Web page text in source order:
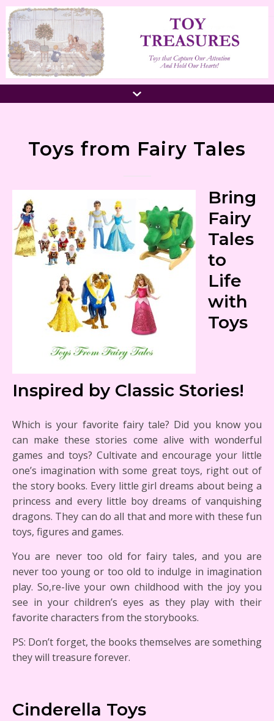
Toys from Fairy Tales
Bring
Fairy
Tales
to
Life
with
Toys
Inspired by Classic Stories!
Which is your favorite fairy tale? Did you know you
can make these stories come alive with wonderful
games and toys? Cultivate and encourage your little
one’s imagination with some great toys, right out of
the story books. Every little girl dreams about being a
princess and every little boy dreams of vanquishing
dragons. They can do all that and more with these fun
toys, figures and games.
You are never too old for fairy tales, and you are
never too young or too old to indulge in imagination
play. So,re-live your own childhood with the joy you
see in your children’s eyes as they play with their
favorite characters from the storybooks.
PS: Don’t forget, the books themselves are something
they will treasure forever.
Cinderella Toys